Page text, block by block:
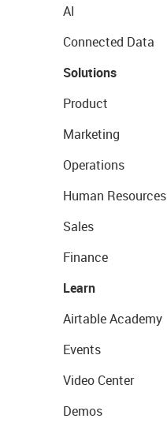
AI
Connected Data
Solutions
Product
Marketing
Operations
Human Resources
Sales
Finance
Learn
Airtable Academy
Events
Video Center
Demos